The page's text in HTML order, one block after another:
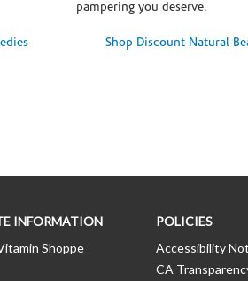
pampering you deserve.
Shop Discount Natural
INFORMATION
Shoppe
POLICIES
Accessibility
CA